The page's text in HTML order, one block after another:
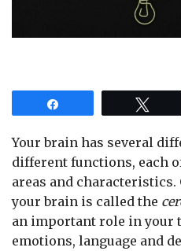
Your brain has several
different functions, each
areas and
your brain is called the
an important role in your
emotions, language and